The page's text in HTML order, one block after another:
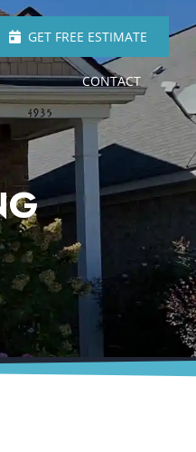
GET FREE ESTIMATE
CONTACT